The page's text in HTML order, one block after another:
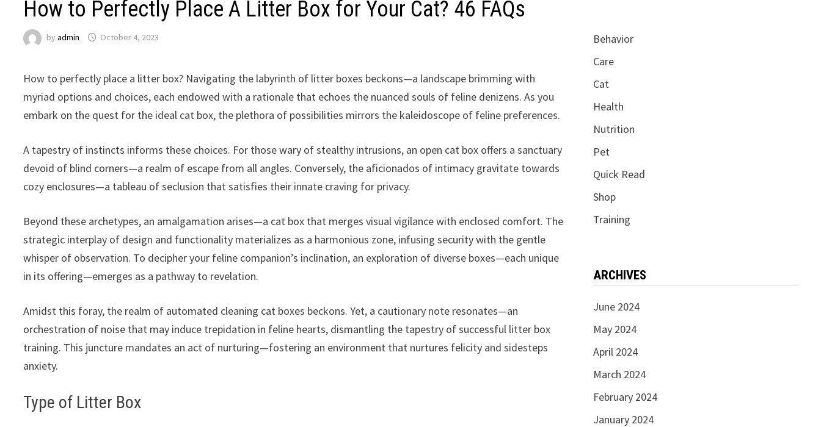
How to Perfectly Place A Litter Box for Your Cat? 46 FAQs
byadmin October 4, 2023
How to perfectly place a litter box? Navigating the labyrinth of litter boxes beckons—a landscape brimming with
myriad options and choices, each endowed with a rationale that echoes the nuanced souls of feline denizens. As you
embark on the quest for the ideal cat box, the plethora of possibilities mirrors the kaleidoscope of feline preferences.
A tapestry of instincts informs these choices. For those wary of stealthy intrusions, an open cat box offers a sanctuary
devoid of blind corners—a realm of escape from all angles. Conversely, the aficionados of intimacy gravitate towards
cozy enclosures—a tableau of seclusion that satisfies their innate craving for privacy.
Beyond these archetypes, an amalgamation arises—a cat box that merges visual vigilance with enclosed comfort. The
strategic interplay of design and functionality materializes as a harmonious zone, infusing security with the gentle
whisper of observation. To decipher your feline companion’s inclination, an exploration of diverse boxes—each unique
in its offering—emerges as a pathway to revelation.
Amidst this foray, the realm of automated cleaning cat boxes beckons. Yet, a cautionary note resonates—an
orchestration of noise that may induce trepidation in feline hearts, dismantling the tapestry of successful litter box
training. This juncture mandates an act of nurturing—fostering an environment that nurtures felicity and sidesteps
anxiety.
Type of Litter Box
Behavior
Care
Cat
Health
Nutrition
Pet
Quick Read
Shop
Training
ARCHIVES
June 2024
May 2024
April 2024
March 2024
February 2024
January 2024